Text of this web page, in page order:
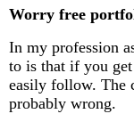
Worry free
In my profession
to is that if you
easily follow. The
probably wrong.